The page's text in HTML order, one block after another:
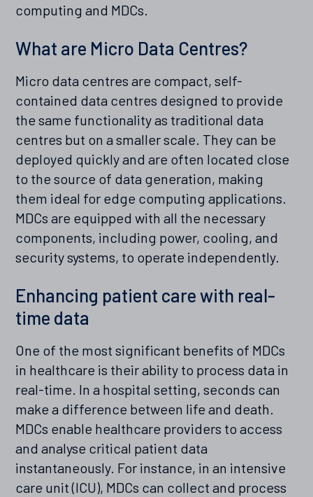
computing and MDCs.
What are Micro Data Centres?
Micro data centres are compact, self-
contained data centres designed to provide
the same functionality as traditional data
centres but on a smaller scale. They can be
deployed quickly and are often located close
to the source of data generation, making
them ideal for edge computing applications.
MDCs are equipped with all the necessary
components, including power, cooling, and
security systems, to operate independently.
Enhancing patient care with real-
time data
One of the most significant benefits of MDCs
in healthcare is their ability to process data in
real-time. In a hospital setting, seconds can
make a difference between life and death.
MDCs enable healthcare providers to access
and analyse critical patient data
instantaneously. For instance, in an intensive
care unit (ICU), MDCs can collect and process